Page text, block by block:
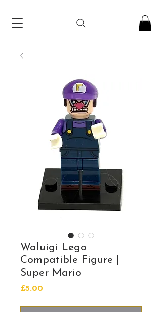
Waluigi Lego
Compatible Figure |
Super Mario
£5.00